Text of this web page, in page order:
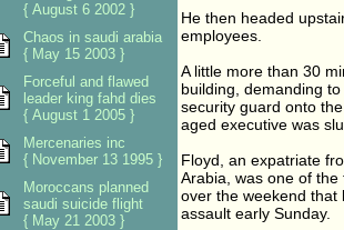
He then headed
employees.
A little more than 30
building, demanding
security guard onto
aged executive was
Floyd, an expatriate
Arabia, was one of
over the weekend that
assault early Sunday.
{ August 6 2002 }
Chaos in saudi arabia
{ May 15 2003 }
Forceful and flawed
leader king fahd dies
{ August 1 2005 }
Mercenaries inc
{ November 13 1995 }
Moroccans planned
saudi suicide flight
{ May 21 2003 }